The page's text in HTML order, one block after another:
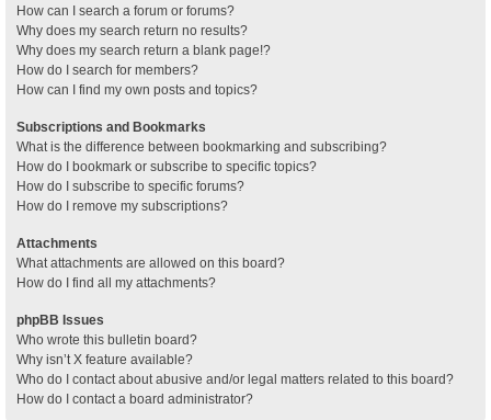
How can I search a forum or forums?
Why does my search return no results?
Why does my search return a blank page!?
How do I search for members?
How can I find my own posts and topics?
Subscriptions and Bookmarks
What is the difference between bookmarking and subscribing?
How do I bookmark or subscribe to specific topics?
How do I subscribe to specific forums?
How do I remove my subscriptions?
Attachments
What attachments are allowed on this board?
How do I find all my attachments?
phpBB Issues
Who wrote this bulletin board?
Why isn’t X feature available?
Who do I contact about abusive and/or legal matters related to this board?
How do I contact a board administrator?